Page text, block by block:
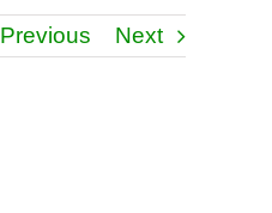
Previous Next